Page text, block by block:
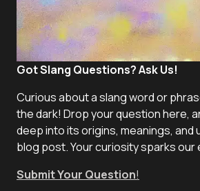
Got Slang Questions? Ask Us!
Curious about a slang word or
the dark! Drop your question here,
deep into its origins, meanings, and
blog post. Your curiosity sparks our
Submit Your Question!